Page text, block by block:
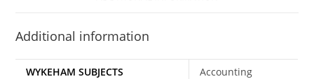
Additional information
WYKEHAM SUBJECTS Accounting